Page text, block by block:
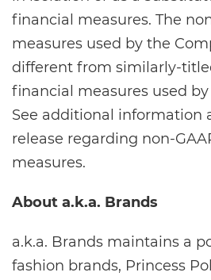
financial measures. The
measures used by the
different from similarly-
financial measures used
See additional information
release regarding non-
measures.
About a.k.a. Brands
a.k.a. Brands maintains a
fashion brands, Princess